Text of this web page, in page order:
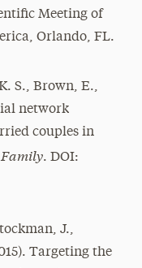
Meeting of
Orlando, FL.
S., Brown, E.,
network
couples in
. DOI:
J.,
Targeting the